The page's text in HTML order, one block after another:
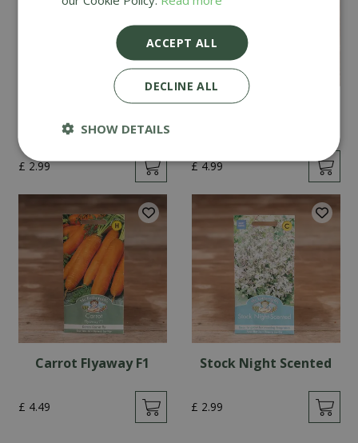
£ 2.99
Cucumber Passandra
£ 4.99
Carrot Flyaway F1
£ 4.49
Stock Night Scented
£ 2.99
ACCEPT ALL
DECLINE ALL
SHOW DETAILS